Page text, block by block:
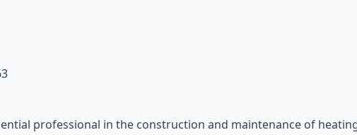
professional in the construction and maintenance of